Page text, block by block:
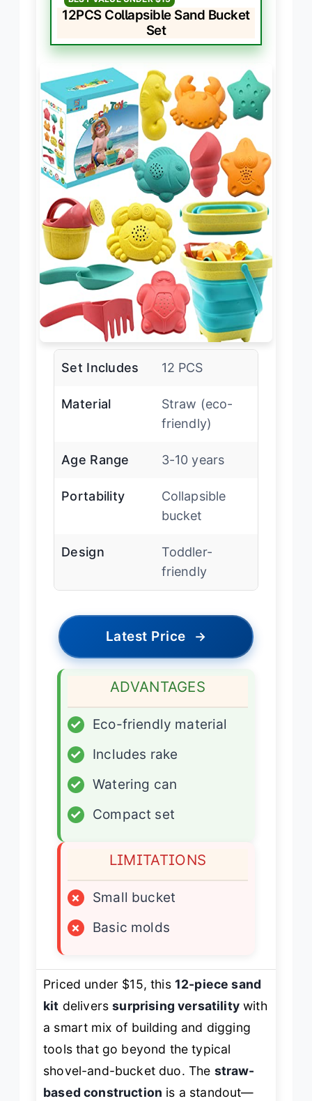
12PCS Collapsible Sand Bucket
Set
Set Includes 12 PCS
Material
Straw (eco-
friendly)
Age Range 3-10 years
Portability
Collapsible
bucket
Design
Toddler-
friendly
Latest Price →
ADVANTAGES
✓
Eco-friendly material
✓
Includes rake
✓
Watering can
✓
Compact set
LIMITATIONS
×
Small bucket
×
Basic molds
Priced under $15, this 12-piece sand
kit deliverssurprising versatilitywith
a smart mix of building and digging
tools that go beyond the typical
shovel-and-bucket duo. The straw-
based construction is a standout—